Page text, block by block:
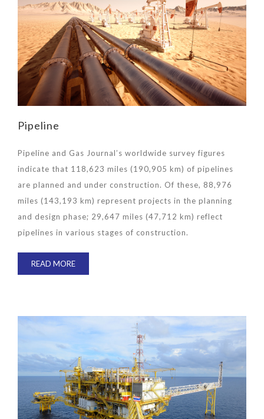
Pipeline
Pipeline and Gas Journal’s worldwide survey figures
indicate that 118,623 miles (190,905 km) of pipelines
are planned and under construction. Of these, 88,976
miles (143,193 km) represent projects in the planning
and design phase; 29,647 miles (47,712 km) reflect
pipelines in various stages of construction.
READ MORE